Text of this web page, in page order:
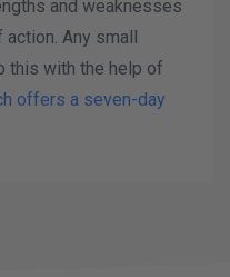
and weaknesses
Any small
this with the help of
offers a seven-day